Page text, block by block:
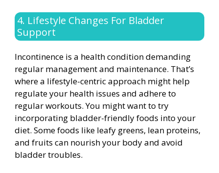
4. Lifestyle Changes For Bladder
Support
Incontinence is a health condition demanding
regular management and maintenance. That’s
where a lifestyle-centric approach might help
regulate your health issues and adhere to
regular workouts. You might want to try
incorporating bladder-friendly foods into your
diet. Some foods like leafy greens, lean proteins,
and fruits can nourish your body and avoid
bladder troubles.